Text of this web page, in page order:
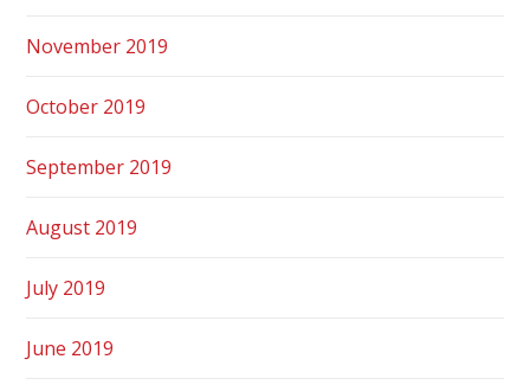
November 2019
October 2019
September 2019
August 2019
July 2019
June 2019